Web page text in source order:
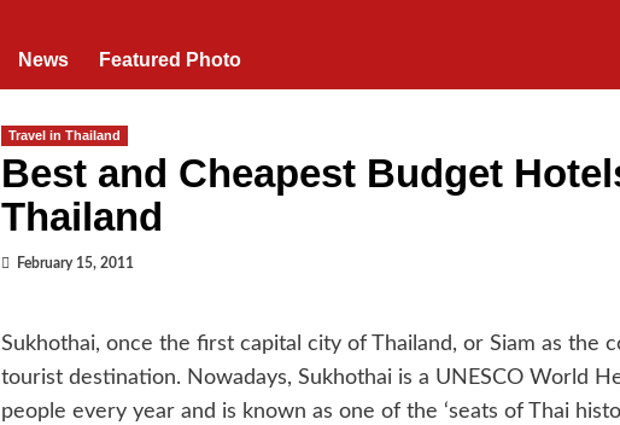
News Featured Photo
Travel in Thailand
Best and Cheapest Budget
Thailand
February 15, 2011
Sukhothai, once the first capital city of Thailand, or Siam as the
tourist destination. Nowadays, Sukhothai is a UNESCO World
people every year and is known as one of the ‘seats of Thai